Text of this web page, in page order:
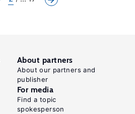
About partners
About our partners and
publisher
For media
Find a topic
spokesperson